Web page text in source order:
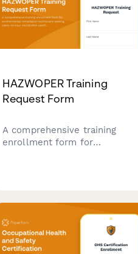
HAZWOPER Training
Request Form
A comprehensive training
enrollment form for
and hazardous waste site